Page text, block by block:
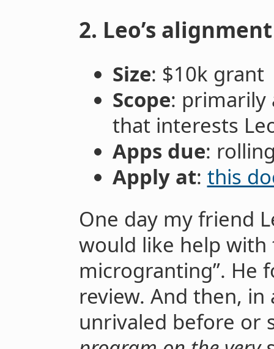
2. Leo’s
Size: $10k grant
Scope: primarily
that interests
Apps due:
Apply at: this
One day my friend
would like help
microgranting”. He
review. And then,
unrivaled before